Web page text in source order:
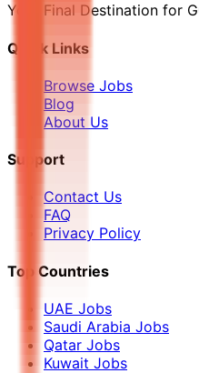
Your Final Destination for
Quick Links
Browse Jobs
Blog
About Us
Support
Contact Us
FAQ
Privacy Policy
Top Countries
UAE Jobs
Saudi Arabia Jobs
Qatar Jobs
Kuwait Jobs